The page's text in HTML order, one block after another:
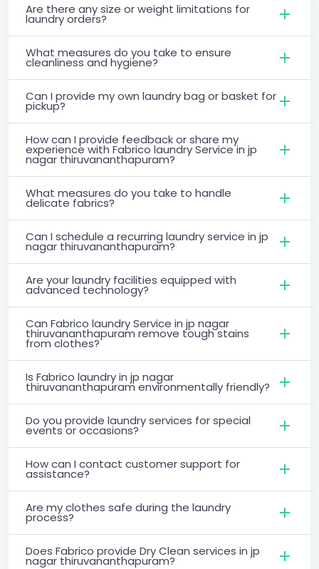
Are there any size or weight limitations for
laundry orders?
What measures do you take to ensure
cleanliness and hygiene?
Can I provide my own laundry bag or basket for
pickup?
How can I provide feedback or share my
experience with Fabrico laundry Service in jp
nagar thiruvananthapuram?
What measures do you take to handle
delicate fabrics?
Can I schedule a recurring laundry service in jp
nagar thiruvananthapuram?
Are your laundry facilities equipped with
advanced technology?
Can Fabrico laundry Service in jp nagar
thiruvananthapuram remove tough stains
from clothes?
Is Fabrico laundry in jp nagar
thiruvananthapuram environmentally friendly?
Do you provide laundry services for special
events or occasions?
How can I contact customer support for
assistance?
Are my clothes safe during the laundry
process?
Does Fabrico provide Dry Clean services in jp
nagar thiruvananthapuram?